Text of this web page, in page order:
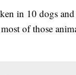
in 10 dogs
of those